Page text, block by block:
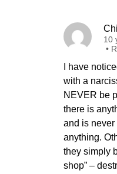
10
•
I have
with a
NEVER be
there is
and is
anything.
they simply
shop” –